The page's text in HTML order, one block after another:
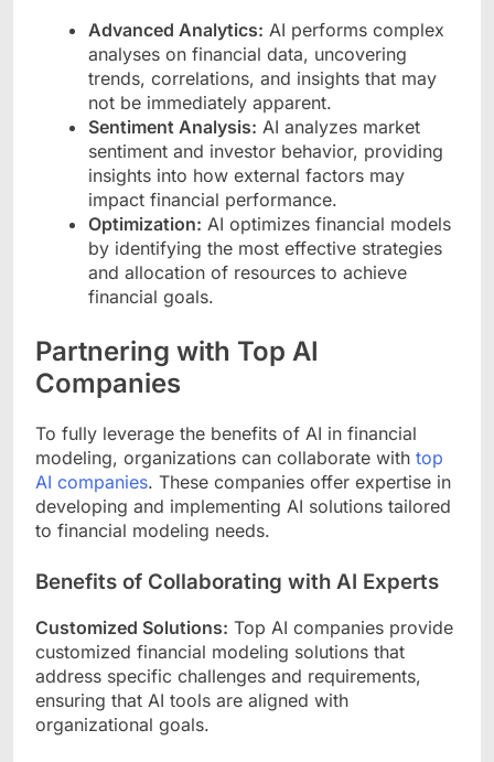
Advanced Analytics: AI performs complex
analyses on financial data, uncovering
trends, correlations, and insights that may
not be immediately apparent.
Sentiment Analysis: AI analyzes market
sentiment and investor behavior, providing
insights into how external factors may
impact financial performance.
Optimization: AI optimizes financial models
by identifying the most effective strategies
and allocation of resources to achieve
financial goals.
Partnering with Top AI
Companies
To fully leverage the benefits of AI in financial
modeling, organizations can collaborate with top
AI companies. These companies offer expertise in
developing and implementing AI solutions tailored
to financial modeling needs.
Benefits of Collaborating with AI Experts
Customized Solutions: Top AI companies provide
customized financial modeling solutions that
address specific challenges and requirements,
ensuring that AI tools are aligned with
organizational goals.